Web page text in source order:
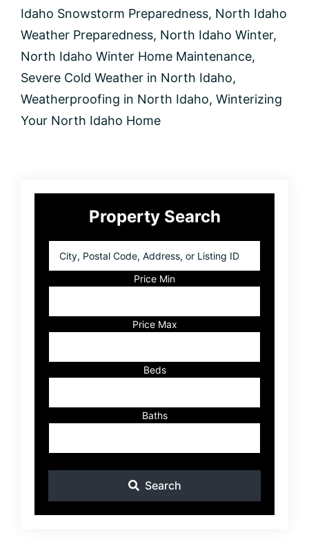
Idaho Snowstorm Preparedness, North Idaho
Weather Preparedness, North Idaho Winter,
North Idaho Winter Home Maintenance,
Severe Cold Weather in North Idaho,
Weatherproofing in North Idaho, Winterizing
Your North Idaho Home
Primary
SidebarProperty Search
Postal
Listing
ID
Price Min
Price Max
Beds
Baths
Search